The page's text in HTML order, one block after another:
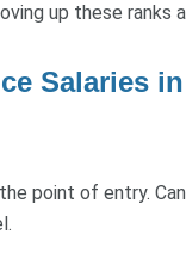
up these ranks
Salaries
point of entry.